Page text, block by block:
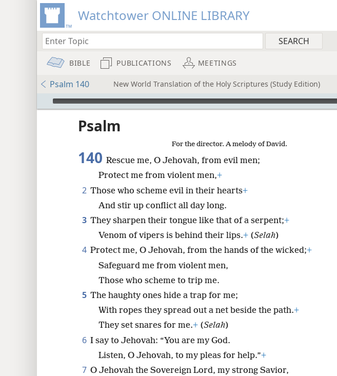
Watchtower ONLINE LIBRARY
BIBLE PUBLICATIONS MEETINGS
Psalm 140 New World Translation of the Holy Scriptures (Study Edition)
mejs.audio-player
Psalm
For the director. A melody of David.
140 Rescue me, O Jehovah, from evil men;
Protect me from violent men,+
2 Those who scheme evil in their hearts+
And stir up conflict all day long.
3 They sharpen their tongue like that of a serpent;+
Venom of vipers is behind their lips.+ (Selah)
4 Protect me, O Jehovah, from the hands of the wicked;+
Safeguard me from violent men,
Those who scheme to trip me.
5 The haughty ones hide a trap for me;
With ropes they spread out a net beside the path.+
They set snares for me.+ (Selah)
6 I say to Jehovah: “You are my God.
Listen, O Jehovah, to my pleas for help.”+
7 O Jehovah the Sovereign Lord, my strong Savior,